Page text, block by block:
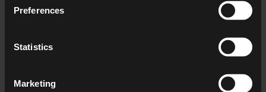
Preferences
Statistics
Marketing